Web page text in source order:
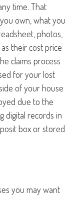
time. That
own, what you
photos,
their cost price
claims process
for your lost
of your house
due to the
digital records in
box or stored
you may want